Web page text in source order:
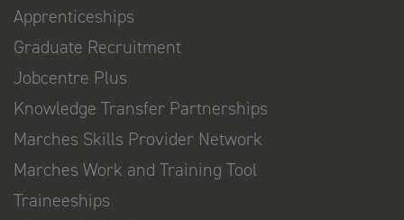
Apprenticeships
Graduate Recruitment
Jobcentre Plus
Knowledge Transfer Partnerships
Marches Skills Provider Network
Marches Work and Training Tool
Traineeships